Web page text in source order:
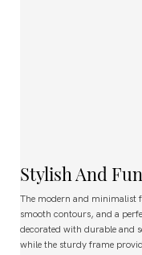
Stylish And
The modern and minimalist
smooth contours, and a
decorated with durable and
while the sturdy frame